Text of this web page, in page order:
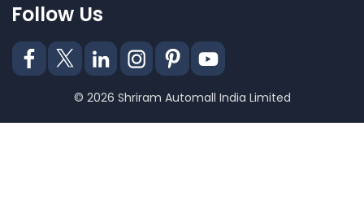
Follow Us
© 2026 Shriram Automall India Limited